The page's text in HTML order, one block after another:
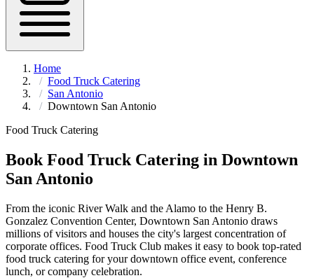
Home
Food Truck Catering
San Antonio
Downtown San Antonio
Food Truck Catering
Book Food Truck Catering in Downtown
San Antonio
From the iconic River Walk and the Alamo to the Henry B.
Gonzalez Convention Center, Downtown San Antonio draws
millions of visitors and houses the city's largest concentration of
corporate offices. Food Truck Club makes it easy to book top-rated
food truck catering for your downtown office event, conference
lunch, or company celebration.